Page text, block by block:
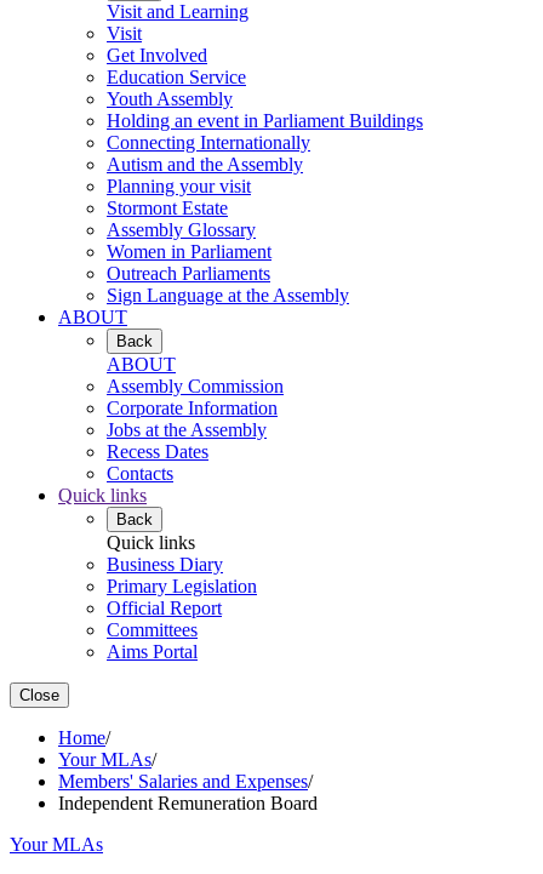
Visit and Learning
Visit
Get Involved
Education Service
Youth Assembly
Holding an event in Parliament Buildings
Connecting Internationally
Autism and the Assembly
Planning your visit
Stormont Estate
Assembly Glossary
Women in Parliament
Outreach Parliaments
Sign Language at the Assembly
ABOUT
Back
ABOUT
Assembly Commission
Corporate Information
Jobs at the Assembly
Recess Dates
Contacts
Quick links
Back
Quick links
Business Diary
Primary Legislation
Official Report
Committees
Aims Portal
Close
Home/
Your MLAs/
Members' Salaries and Expenses/
Independent Remuneration Board
Your MLAs